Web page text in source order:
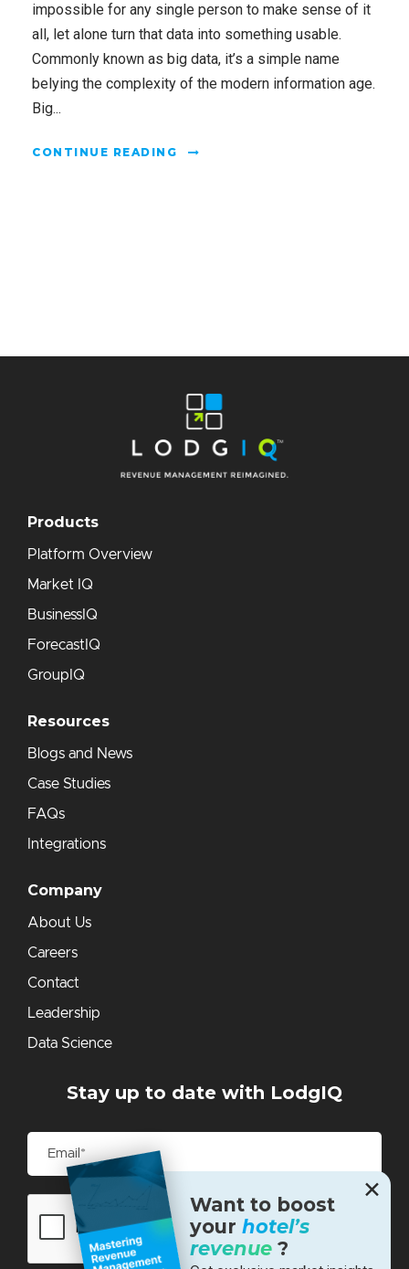
impossible for any single person to make sense of it
all, let alone turn that data into something usable.
Commonly known as big data, it’s a simple name
belying the complexity of the modern information age.
Big...
CONTINUE READING
Products
Platform Overview
Market IQ
BusinessIQ
ForecastIQ
GroupIQ
Resources
Blogs and News
Case Studies
FAQs
Integrations
Company
About Us
Careers
Contact
Leadership
Data Science
Stay up to date with LodgIQ
✕
Want to boost
your hotel’s
revenue ?